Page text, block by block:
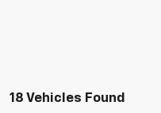
18 Vehicles Found